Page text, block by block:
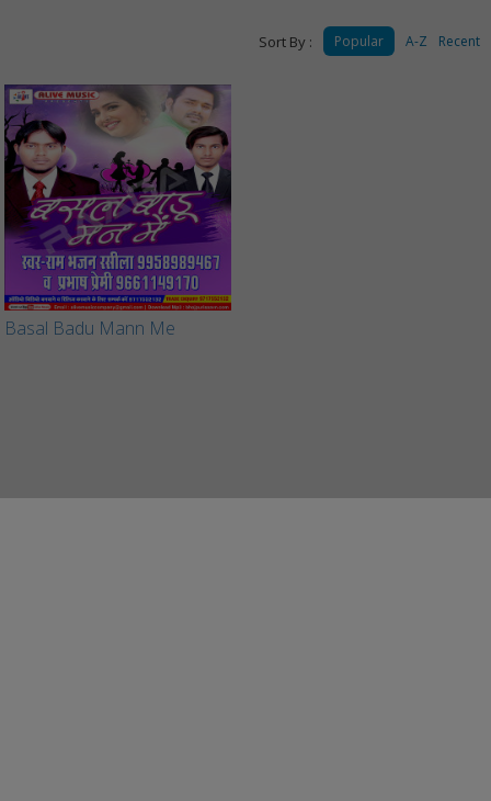
Sort By : Popular A-Z Recent
Basal Badu Mann Me